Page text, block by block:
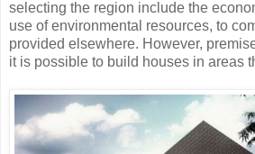
selecting the region include the
use of environmental resources, to
provided elsewhere. However,
it is possible to build houses in areas